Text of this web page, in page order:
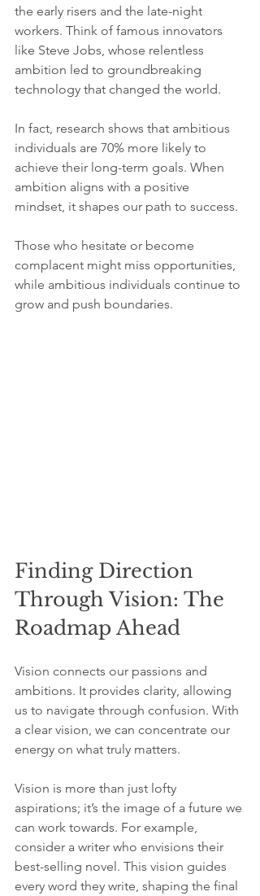
the early risers and the late-night
workers. Think of famous innovators
like Steve Jobs, whose relentless
ambition led to groundbreaking
technology that changed the world.
In fact, research shows that ambitious
individuals are 70% more likely to
achieve their long-term goals. When
ambition aligns with a positive
mindset, it shapes our path to success.
Those who hesitate or become
complacent might miss opportunities,
while ambitious individuals continue to
grow and push boundaries.
Finding Direction
Through Vision: The
Roadmap Ahead
Vision connects our passions and
ambitions. It provides clarity, allowing
us to navigate through confusion. With
a clear vision, we can concentrate our
energy on what truly matters.
Vision is more than just lofty
aspirations; it’s the image of a future we
can work towards. For example,
consider a writer who envisions their
best-selling novel. This vision guides
every word they write, shaping the final